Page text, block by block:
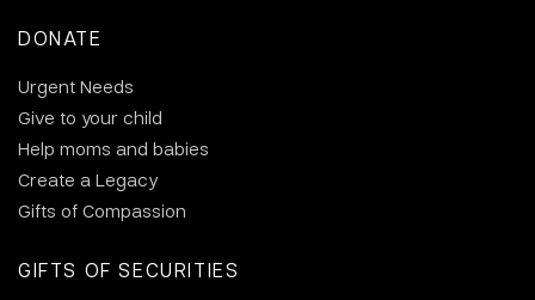
DONATE
Urgent Needs
Give to your child
Help moms and babies
Create a Legacy
Gifts of Compassion
GIFTS OF SECURITIES